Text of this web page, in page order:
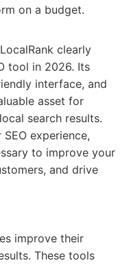
on a budget.
clearly
tool in 2026. Its
interface, and
asset for
search results.
experience,
to improve your
and drive
improve their
These tools